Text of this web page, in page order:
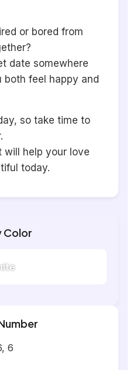
or bored from
date somewhere
both feel happy and
so take time to
will help your love
today.
Color
6